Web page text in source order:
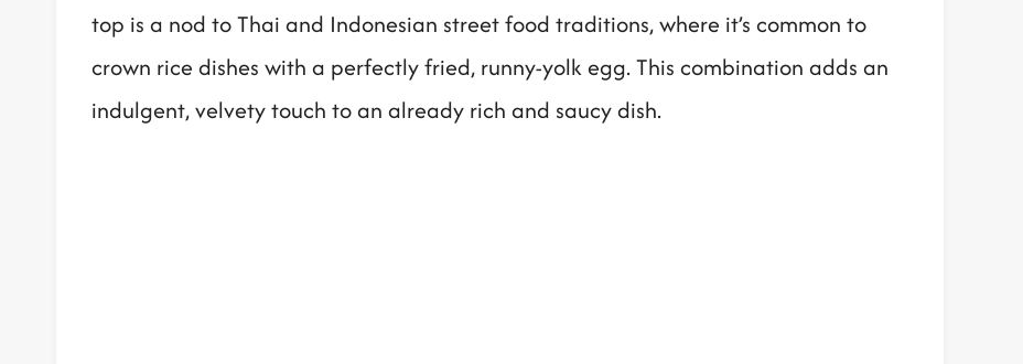
top is a nod to Thai and Indonesian street food traditions, where it’s common to
crown rice dishes with a perfectly fried, runny-yolk egg. This combination adds an
indulgent, velvety touch to an already rich and saucy dish.